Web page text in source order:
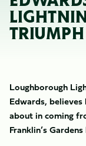
TRIUMPH
Loughborough
Edwards,
about in coming
Franklin’s